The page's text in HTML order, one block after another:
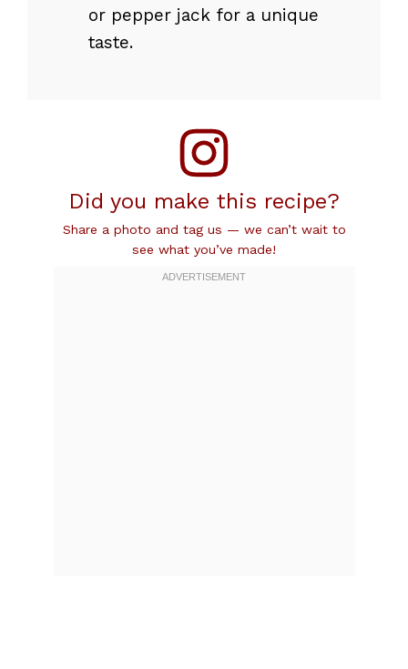
or pepper jack for a unique
taste.
Did you make this recipe?
Share a photo and tag us — we can’t wait to
see what you’ve made!